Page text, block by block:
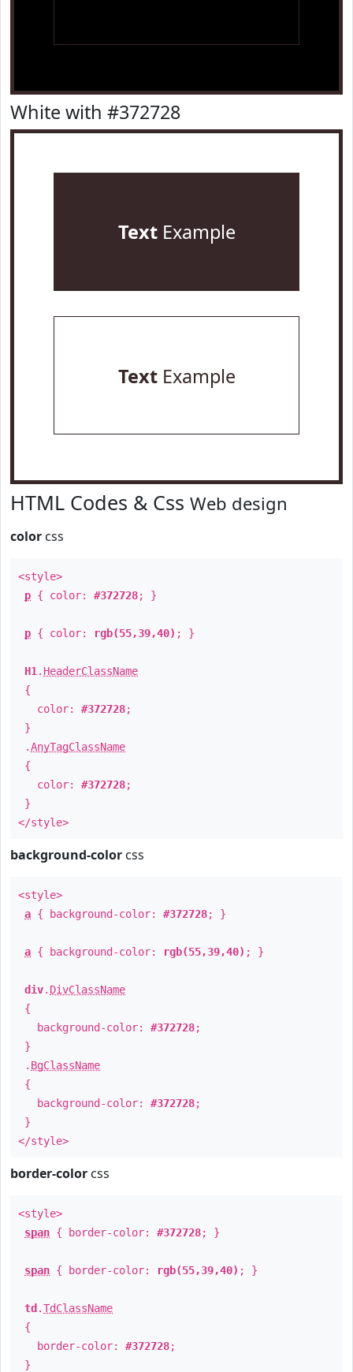
White with #372728
TextExample
TextExample
HTML Codes & Css Web design
color css
<style>
p { color: #372728; }
p { color: rgb(55,39,40) ; }
H1 . HeaderClassName
{
color: #372728;
}
.AnyTagClassName
{
color: #372728;
}
</style>
background-color css
<style>
a { background-color: #372728; }
a { background-color: rgb(55,39,40) ; }
div. DivClassName
{
background-color: #372728;
}
. BgClassName
{
background-color: #372728;
}
</style>
border-color css
<style>
span { border-color: #372728; }
span { border-color: rgb(55,39,40) ; }
td .TdClassName
{
border-color: #372728;
}